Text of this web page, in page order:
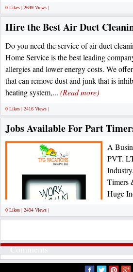
0 Likes | 2649 Views |
Hire the Best Air Duct
Do you need the service of air duct
Home Service is the best leading
allergies and lower energy costs. We
that can remove dust and junk that is
heating system,... (Read more)
0 Likes | 2416 Views |
Jobs Available For Part
A
PVT.
Timers
Huge
0 Likes | 2494 Views |
Comments